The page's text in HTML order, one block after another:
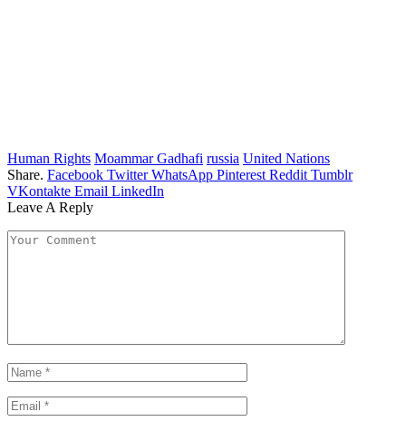
Human Rights Moammar Gadhafi russia United Nations
Share. Facebook Twitter WhatsApp Pinterest Reddit Tumblr
VKontakte Email LinkedIn
Leave A Reply